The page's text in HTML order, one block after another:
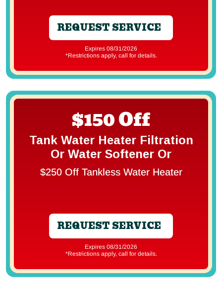
REQUEST SERVICE
Expires 08/31/2026
*Restrictions apply, call for details.
$150 Off
Tank Water Heater Filtration
Or Water Softener Or
$250 Off Tankless Water Heater
REQUEST SERVICE
Expires 08/31/2026
*Restrictions apply, call for details.